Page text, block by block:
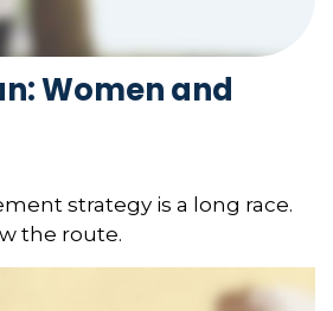
Women and
strategy is a long race.
the route.